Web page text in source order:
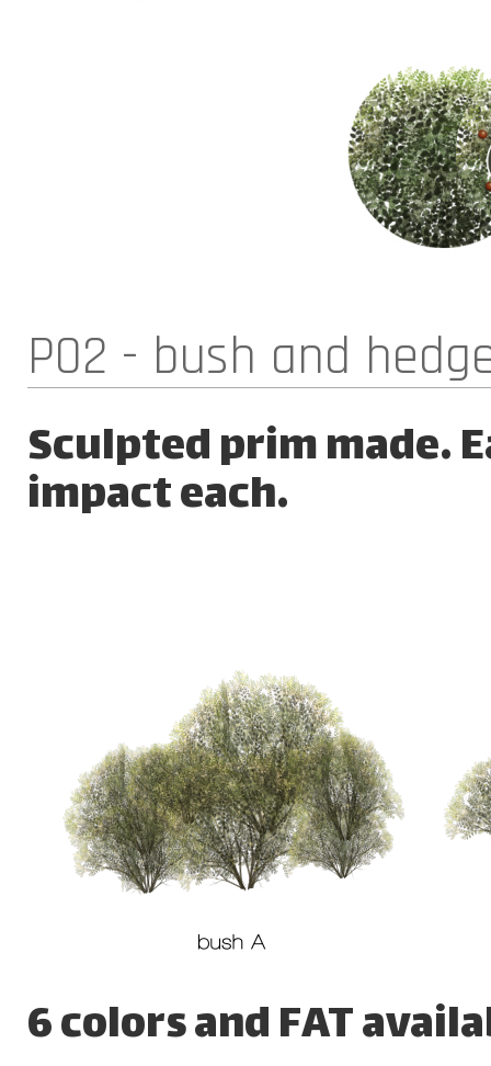
P02 - bush and
Sculpted prim made.
impact each.
6 colors and FAT